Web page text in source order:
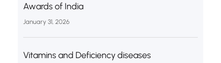
Awards of India
January 31, 2026
Vitamins and Deficiency diseases